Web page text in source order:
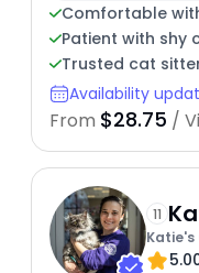
Comfortable
Patient with shy
Trusted cat
Availability
From $28.75 /
11
Katie's